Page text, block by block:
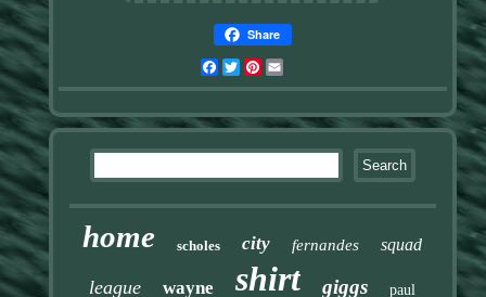
Share
Facebook
TwitterPinterest
home scholes city fernandes squad
league wayne shirt giggs paul